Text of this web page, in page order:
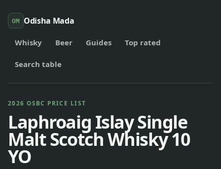
OM Odisha Mada
Whisky Beer Guides Top rated
Search table
2026 OSBC PRICE LIST
Laphroaig Islay Single
Malt Scotch Whisky 10
YO